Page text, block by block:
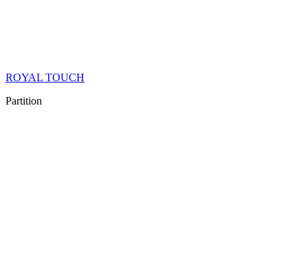
ROYAL TOUCH
Partition